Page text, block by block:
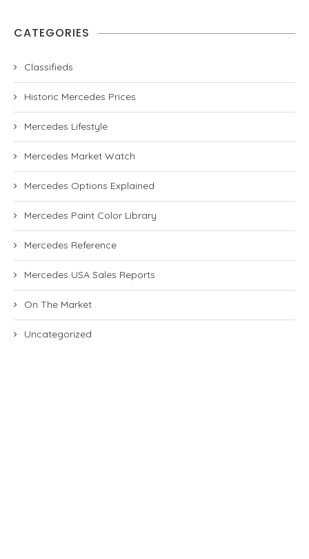
CATEGORIES
Classifieds
Historic Mercedes Prices
Mercedes Lifestyle
Mercedes Market Watch
Mercedes Options Explained
Mercedes Paint Color Library
Mercedes Reference
Mercedes USA Sales Reports
On The Market
Uncategorized